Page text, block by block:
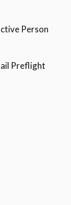
Person
Preflight